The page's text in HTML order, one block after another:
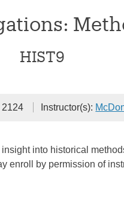
HIST9
2124 Instructor(s):
into historical
enroll by permission of